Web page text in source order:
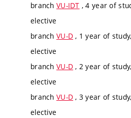
branch VU-IDT , 4 year of
elective
branch VU-D , 1 year of
elective
branch VU-D , 2 year of
elective
branch VU-D , 3 year of
elective